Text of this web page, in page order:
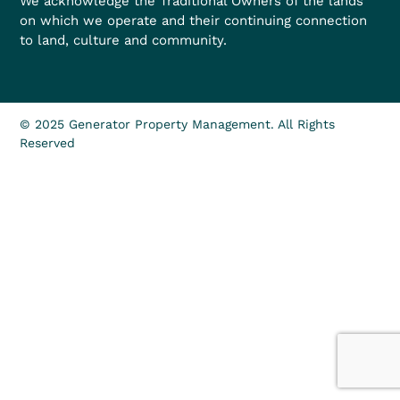
on which we operate and their continuing connection
to land, culture and community.
© 2025 Generator Property Management. All Rights
Reserved